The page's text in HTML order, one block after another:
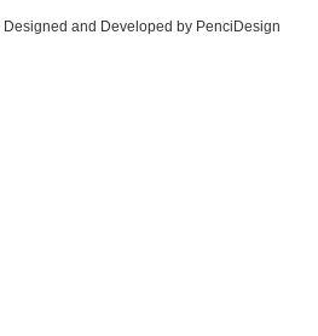
and Developed by PenciDesign